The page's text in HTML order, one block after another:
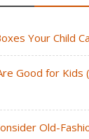
Your Child
Good for Kids
Old-